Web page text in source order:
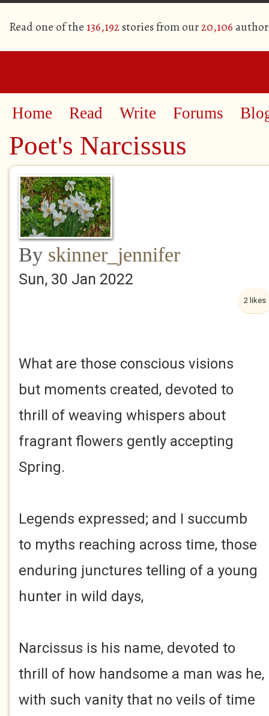
Read one of the 136,192stories from our20,106
Home Read Write Forums
Poet's Narcissus
By skinner_jennifer
Sun, 30 Jan 2022
2 likes
What are those conscious visions
but moments created, devoted to
thrill of weaving whispers about
fragrant flowers gently accepting
Spring.
Legends expressed; and I succumb
to myths reaching across time, those
enduring junctures telling of a young
hunter in wild days,
Narcissus is his name, devoted to
thrill of how handsome a man was he,
with such vanity that no veils of time